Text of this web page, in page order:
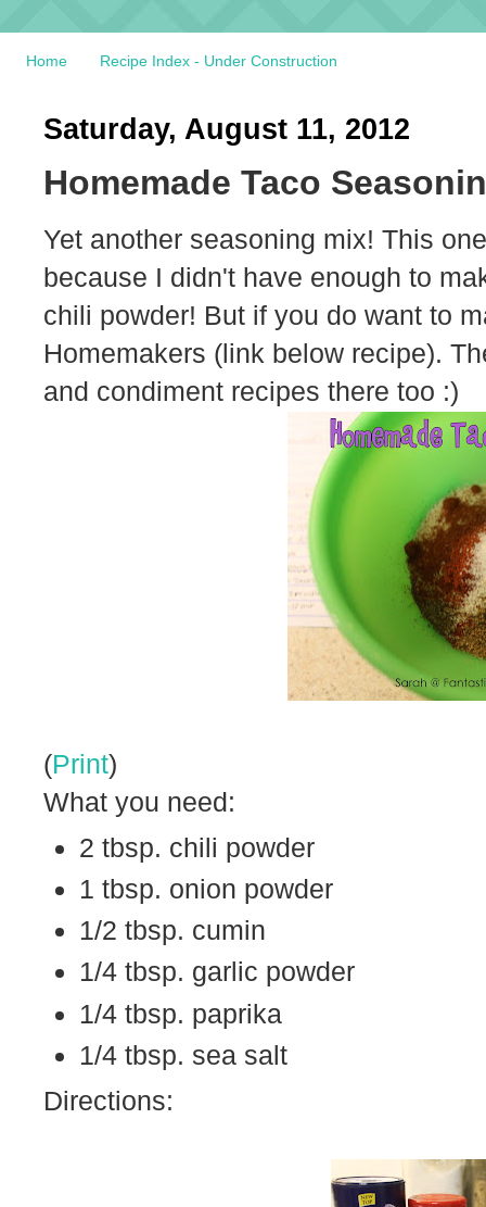
Home Recipe Index - Under Construction
Saturday, August 11, 2012
Homemade Taco
Yet another seasoning mix! This
because I didn't have enough to
chili powder! But if you do want to
Homemakers (link below recipe).
and condiment recipes there too :)
(Print)
What you need:
2 tbsp. chili powder
1 tbsp. onion powder
1/2 tbsp. cumin
1/4 tbsp. garlic powder
1/4 tbsp. paprika
1/4 tbsp. sea salt
Directions: